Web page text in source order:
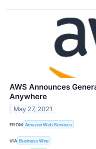
AWS Announces
Anywhere
May 27, 2021
FROM Amazon Web Services
VIA Business Wire